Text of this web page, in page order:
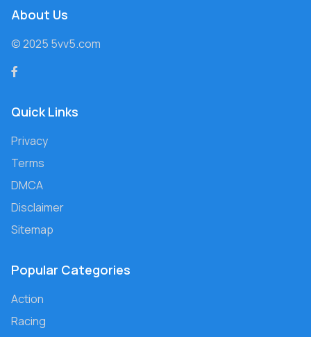
About Us
© 2025 5vv5.com
Quick Links
Privacy
Terms
DMCA
Disclaimer
Sitemap
Popular Categories
Action
Racing